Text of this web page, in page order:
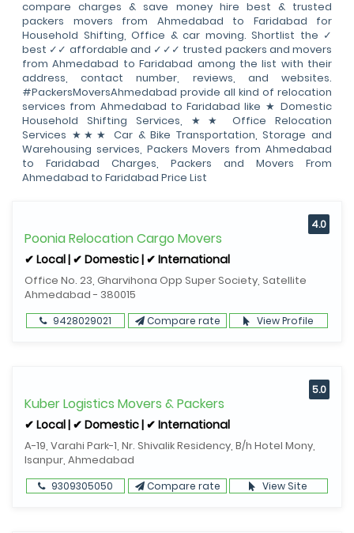
compare charges & save money hire best & trusted
packers movers from Ahmedabad to Faridabad for
Household Shifting, Office & car moving. Shortlist the ✓
best ✓✓ affordable and ✓✓✓ trusted packers and movers
from Ahmedabad to Faridabad among the list with their
address, contact number, reviews, and websites.
#PackersMoversAhmedabad provide all kind of relocation
services from Ahmedabad to Faridabad like ★ Domestic
Household Shifting Services, ★★ Office Relocation
Services ★★★ Car & Bike Transportation, Storage and
Warehousing services, Packers Movers from Ahmedabad
to Faridabad Charges, Packers and Movers From
Ahmedabad to Faridabad Price List
Poonia Relocation Cargo Movers
✔ Local | ✔ Domestic | ✔ International
Office No. 23, Gharvihona Opp Super Society, Satellite
Ahmedabad - 380015
4.0
9428029021 Compare rate View Profile
Kuber Logistics Movers & Packers
✔ Local | ✔ Domestic | ✔ International
A-19, Varahi Park-1, Nr. Shivalik Residency, B/h Hotel Mony,
Isanpur, Ahmedabad
5.0
9309305050 Compare rate View Site